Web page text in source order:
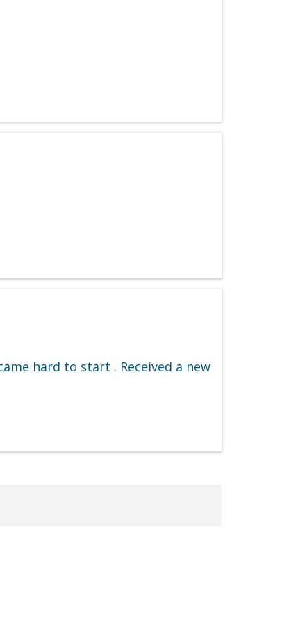
hard to start . Received a new